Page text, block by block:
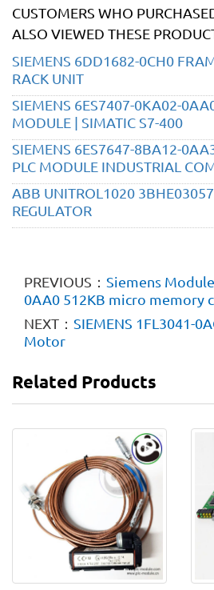
CUSTOMERS WHO
ALSO VIEWED THESE
SIEMENS 6DD1682-0CH0
RACK UNIT
SIEMENS 6ES7407-0KA02-
MODULE | SIMATIC S7-400
SIEMENS 6ES7647-8BA12-
PLC MODULE INDUSTRIAL
ABB UNITROL1020
REGULATOR
PREVIOUS： Siemens
0AA0 512KB micro memory
NEXT： SIEMENS 1FL3041-
Motor
Related Products